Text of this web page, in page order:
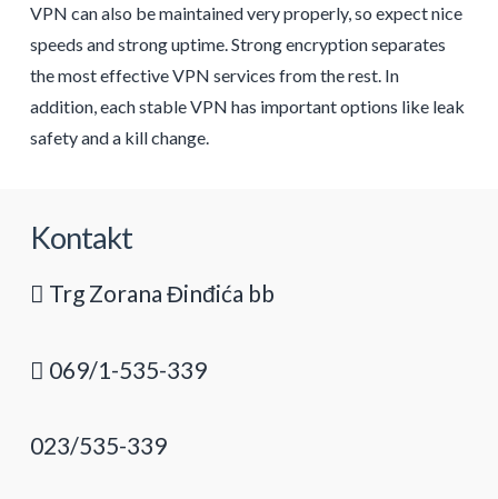
VPN can also be maintained very properly, so expect nice
speeds and strong uptime. Strong encryption separates
the most effective VPN services from the rest. In
addition, each stable VPN has important options like leak
safety and a kill change.
Kontakt
Trg Zorana Đinđića bb
069/1-535-339
023/535-339